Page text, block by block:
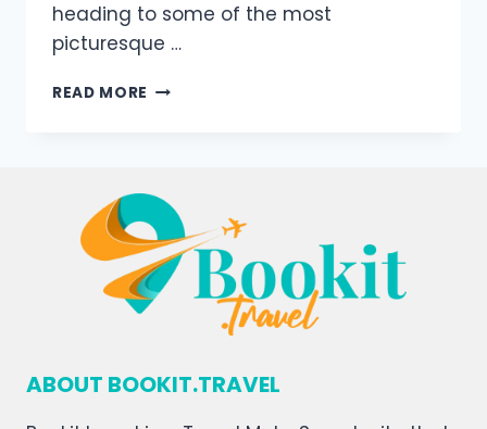
heading to some of the most
picturesque …
READ MORE
ABOUT BOOKIT.TRAVEL